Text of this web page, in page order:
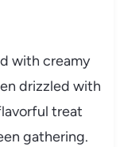
with creamy
drizzled with
treat
gathering.